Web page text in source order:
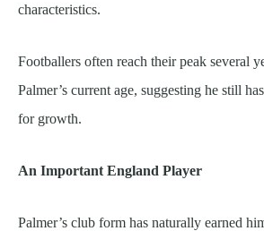
characteristics.
Footballers often reach their peak several
Palmer’s current age, suggesting he still
for growth.
An Important England Player
Palmer’s club form has naturally earned